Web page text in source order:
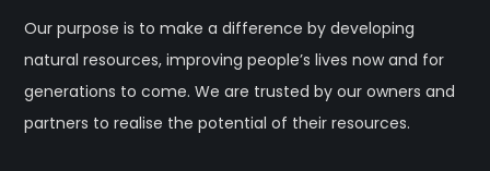
Our purpose is to make a difference by developing
natural resources, improving people’s lives now and for
generations to come. We are trusted by our owners and
partners to realise the potential of their resources.